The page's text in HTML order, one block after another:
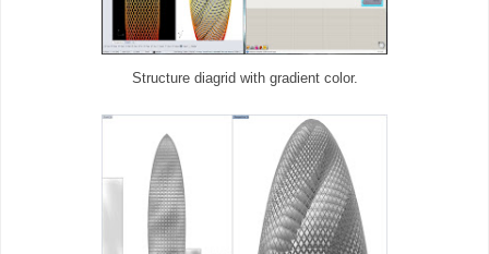
Structure diagrid with gradient color.